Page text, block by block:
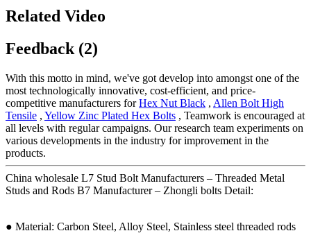
Related Video
Feedback (2)
With this motto in mind, we've got develop into amongst one of the
most technologically innovative, cost-efficient, and price-
competitive manufacturers forHex Nut Black , Allen Bolt High
Tensile , Yellow Zinc Plated Hex Bolts , Teamwork is encouraged at
all levels with regular campaigns. Our research team experiments on
various developments in the industry for improvement in the
products.
China wholesale L7 Stud Bolt Manufacturers – Threaded Metal
Studs and Rods B7 Manufacturer – Zhongli bolts Detail:
● Material: Carbon Steel, Alloy Steel, Stainless steel threaded rods